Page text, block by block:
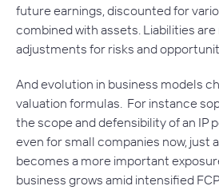
future earnings, discounted for
combined with assets. Liabilities
adjustments for risks and
And evolution in business models
valuation formulas. For instance
the scope and defensibility of an IP
even for small companies now, just
becomes a more important
business grows amid intensified